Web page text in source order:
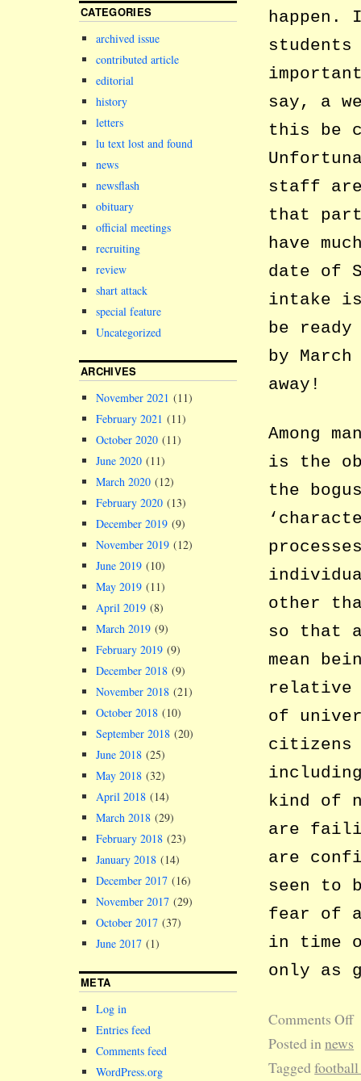
students
say, a
this be
staff
that
have
date of
intake
be
by
away!
Among
is the
the
other
so that
mean
relative
of
citizens
kind of
are
are
seen to
fear of
in time
only as
Comments Off
Posted in news
Tagged
CATEGORIES
archived issue
contributed article
editorial
history
letters
lu text lost and found
news
newsflash
obituary
official meetings
recruiting
review
shart attack
special feature
Uncategorized
ARCHIVES
November 2021 (11)
February 2021 (11)
October 2020 (11)
June 2020 (11)
March 2020 (12)
February 2020 (13)
December 2019 (9)
November 2019 (12)
June 2019 (10)
May 2019 (11)
April 2019 (8)
March 2019 (9)
February 2019 (9)
December 2018 (9)
November 2018 (21)
October 2018 (10)
September 2018 (20)
June 2018 (25)
May 2018 (32)
April 2018 (14)
March 2018 (29)
February 2018 (23)
January 2018 (14)
December 2017 (16)
November 2017 (29)
October 2017 (37)
June 2017 (1)
META
Log in
Entries feed
Comments feed
WordPress.org